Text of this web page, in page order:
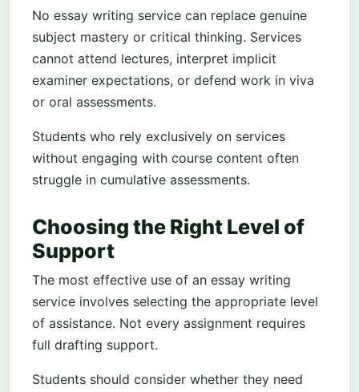
No essay writing service can replace genuine
subject mastery or critical thinking. Services
cannot attend lectures, interpret implicit
examiner expectations, or defend work in viva
or oral assessments.
Students who rely exclusively on services
without engaging with course content often
struggle in cumulative assessments.
Choosing the Right Level of
Support
The most effective use of an essay writing
service involves selecting the appropriate level
of assistance. Not every assignment requires
full drafting support.
Students should consider whether they need